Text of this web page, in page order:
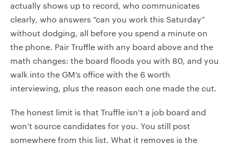
actually shows up to record, who communicates
clearly, who answers “can you work this Saturday”
without dodging, all before you spend a minute on
the phone. Pair Truffle with any board above and the
math changes: the board floods you with 80, and you
walk into the GM’s office with the 6 worth
interviewing, plus the reason each one made the cut.
The honest limit is that Truffle isn’t a job board and
won’t source candidates for you. You still post
somewhere from this list. What it removes is the